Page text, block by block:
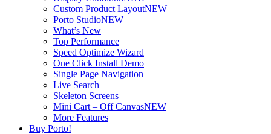
Custom Product LayoutNEW
Porto StudioNEW
What’s New
Top Performance
Speed Optimize Wizard
One Click Install Demo
Single Page Navigation
Live Search
Skeleton Screens
Mini Cart – Off CanvasNEW
More Features
Buy Porto!